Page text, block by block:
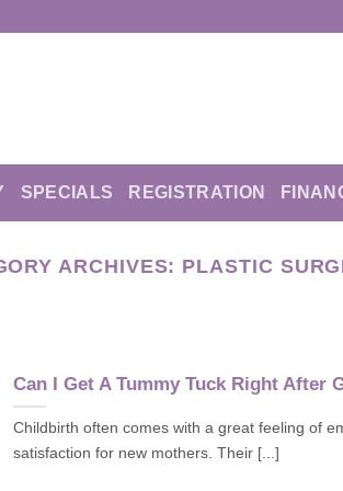
SPECIALS REGISTRATION
ARCHIVES: PLASTIC
Can I Get A Tummy Tuck Right After
Childbirth often comes with a great feeling of
satisfaction for new mothers. Their [...]